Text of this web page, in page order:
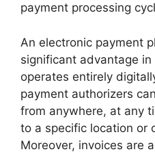
payment processing
An electronic payment
significant advantage
operates entirely
payment authorizers
from anywhere, at any
to a specific location or
Moreover, invoices are